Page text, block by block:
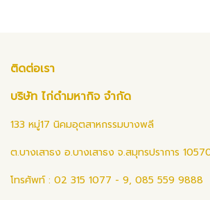
ติดต่อเรา
บริษัท ไก่ดำมหากิจ จำกัด
133 หมู่17 นิคมอุตสาหกรรมบางพลี
ต.บางเสาธง อ.บางเสาธง จ.สมุทรปราการ
โทรศัพท์ : 02 315 1077 - 9, 085 559 9888